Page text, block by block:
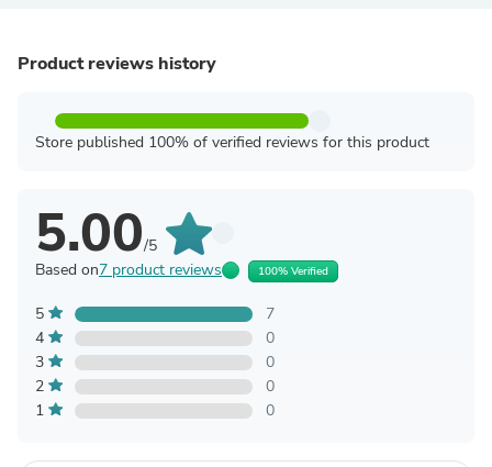
Product reviews history
Store published 100% of verified reviews for this product
5.00/5
Based on7 product reviews 100% Verified
5
7
4
0
3
0
2
0
1
0